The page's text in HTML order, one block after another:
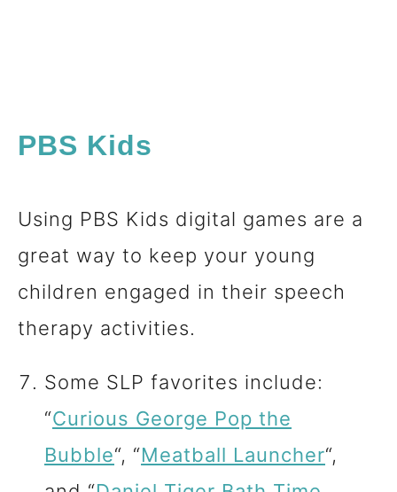
PBS Kids
Using PBS Kids digital games are a
great way to keep your young
children engaged in their speech
therapy activities.
Some SLP favorites include:
“Curious George Pop the
Bubble“, “Meatball Launcher“,